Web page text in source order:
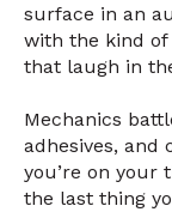
surface in an
with the kind of
that laugh in
Mechanics
adhesives,
you’re on your
the last thing